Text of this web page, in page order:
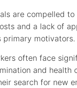
are compelled to
and a lack of
primary motivators.
often face
and health
search for new